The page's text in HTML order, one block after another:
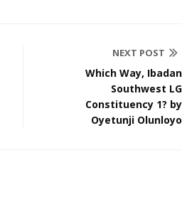
NEXT POST
Which Way, Ibadan
Southwest LG
Constituency 1? by
Oyetunji Olunloyo